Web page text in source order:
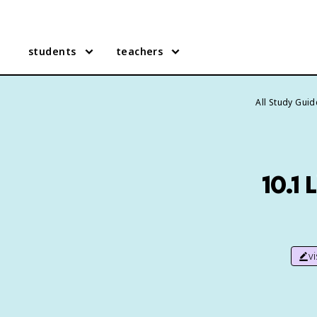
students teachers
All Study
10.1